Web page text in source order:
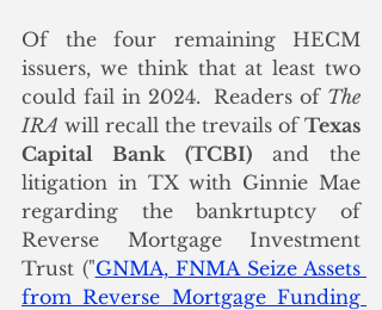
Of the four remaining HECM
issuers, we think that at least two
could fail in 2024.  Readers of The
IRA will recall the trevails of Texas
Capital Bank (TCBI) and the
litigation in TX with Ginnie Mae
regarding the bankrtuptcy of
Reverse Mortgage Investment
Trust ("GNMA, FNMA Seize Assets
from Reverse Mortgage Funding